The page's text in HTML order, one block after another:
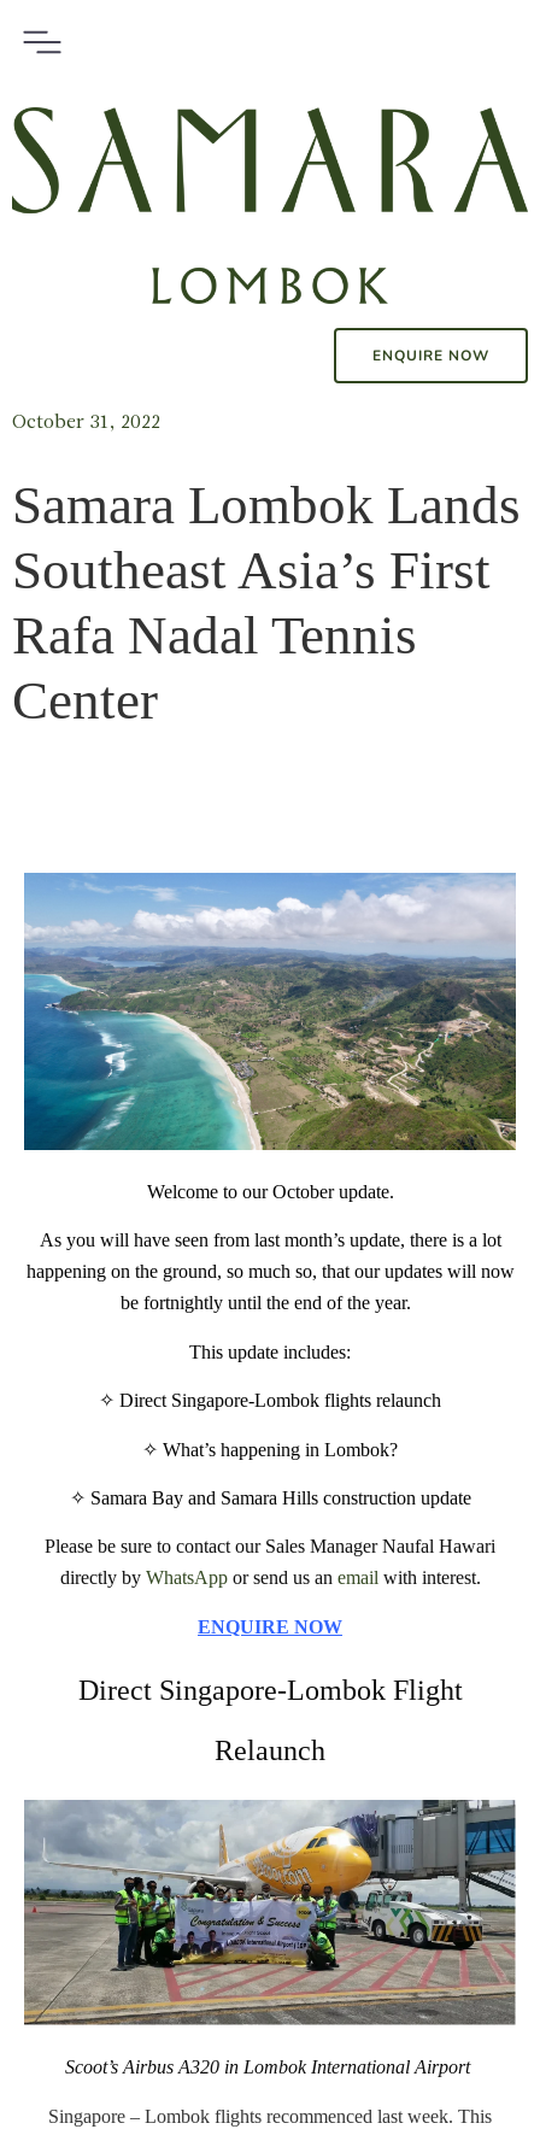
ENQUIRE NOW
October 31, 2022
Samara Lombok Lands
Southeast Asia’s First
Rafa Nadal Tennis
Center
Welcome to our October update.
As you will have seen from last month’s update, there is a lot
happening on the ground, so much so, that our updates will now
be fortnightly until the end of the year.
This update includes:
✧ Direct Singapore-Lombok flights relaunch
✧ What’s happening in Lombok?
✧ Samara Bay and Samara Hills construction update
Please be sure to contact our Sales Manager Naufal Hawari
directly by WhatsAppor send us an email with interest.
ENQUIRE NOW
Direct Singapore-Lombok Flight
Relaunch
Scoot’s Airbus A320 in Lombok International Airport
Singapore – Lombok flights recommenced last week. This